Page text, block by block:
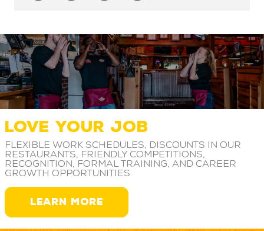
LOVE YOUR JOB
Flexible work schedules, discounts in our
restaurants, friendly competitions,
recognition, formal training, and career
growth opportunities
LEARN MORE